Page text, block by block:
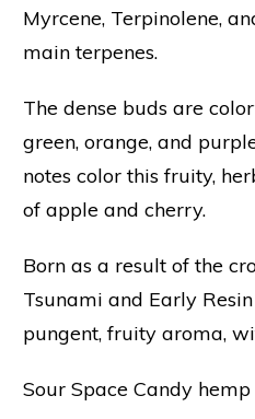
Myrcene, Terpinolene,
main terpenes.
The dense buds are
green, orange, and
notes color this fruity,
of apple and cherry.
Born as a result of the
Tsunami and Early
pungent, fruity aroma,
Sour Space Candy